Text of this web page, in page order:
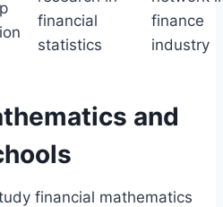
financial
statistics
finance
industry
and
financial mathematics